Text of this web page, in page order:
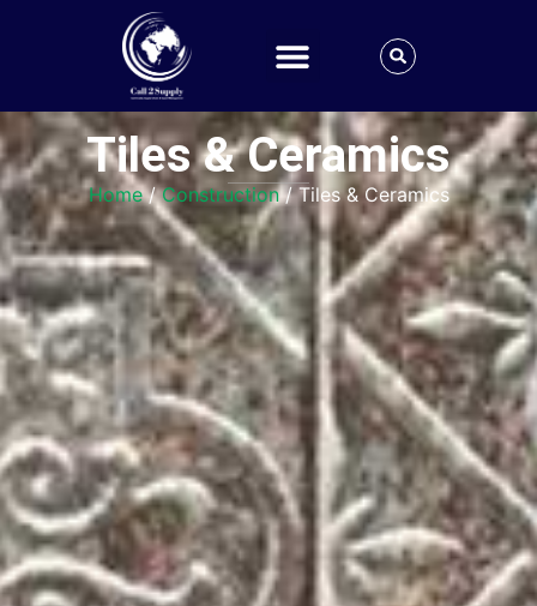
Tiles & Ceramics
Home/Construction/ Tiles & Ceramics